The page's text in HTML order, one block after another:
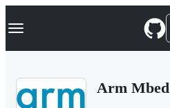
k
p
Navigation Menu
Arm Mbed